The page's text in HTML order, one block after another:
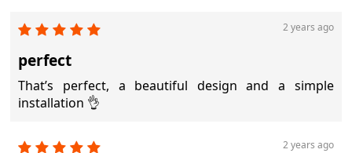
2 years ago
perfect
That’s perfect, a beautiful design and a simple
installation 👌
2 years ago